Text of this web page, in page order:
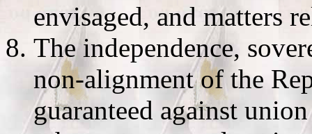
envisaged, and matters
The independence,
non-alignment of the
guaranteed against